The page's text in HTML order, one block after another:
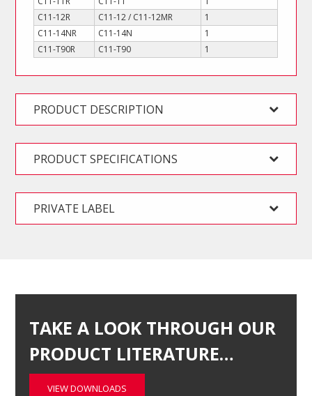
C11-12R
C11-12 / C11-12MR
1
C11-14NR
C11-14N
1
C11-T90R
C11-T90 1
PRODUCT DESCRIPTION
PRODUCT SPECIFICATIONS
PRIVATE LABEL
TAKE A LOOK THROUGH OUR
PRODUCT LITERATURE…
VIEW DOWNLOADS